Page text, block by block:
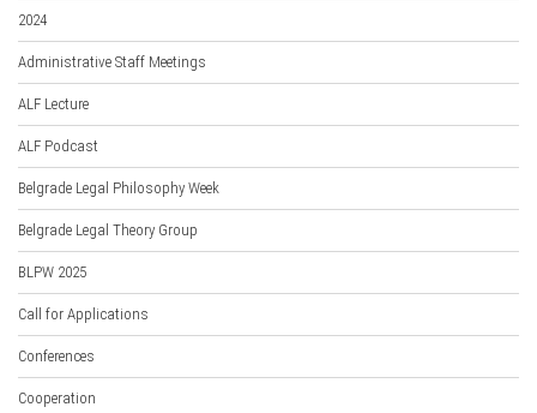
2024
Administrative Staff Meetings
ALF Lecture
ALF Podcast
Belgrade Legal Philosophy Week
Belgrade Legal Theory Group
BLPW 2025
Call for Applications
Conferences
Cooperation